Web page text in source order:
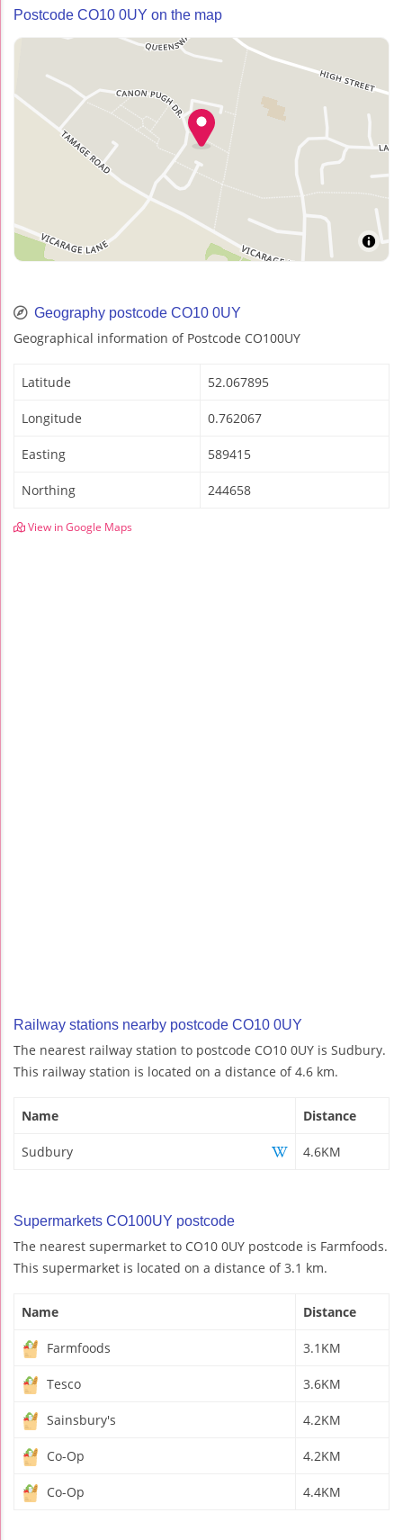
Postcode CO10 0UY on the map
Geography postcode CO10 0UY
Geographical information of Postcode CO100UY
Latitude 52.067895
Longitude 0.762067
Easting 589415
Northing 244658
View in Google Maps
Railway stations nearby postcode CO10 0UY
The nearest railway station to postcode CO10 0UY is Sudbury.
This railway station is located on a distance of 4.6 km.
Name Distance
Sudbury 4.6KM
Supermarkets CO100UY postcode
The nearest supermarket to CO10 0UY postcode is Farmfoods.
This supermarket is located on a distance of 3.1 km.
Name Distance
Farmfoods 3.1KM
Tesco 3.6KM
Sainsbury's 4.2KM
Co-Op 4.2KM
Co-Op 4.4KM